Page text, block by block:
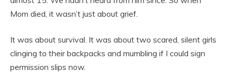
Mom died, it wasn’t just about grief.
It was about survival. It was about two scared, silent girls
clinging to their backpacks and mumbling if I could sign
permission slips now.